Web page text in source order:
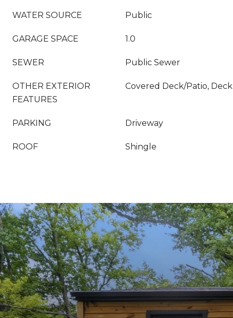
WATER SOURCE Public
GARAGE SPACE 1.0
SEWER Public Sewer
OTHER EXTERIOR
FEATURES
Covered Deck/Patio, Deck
PARKING Driveway
ROOF Shingle